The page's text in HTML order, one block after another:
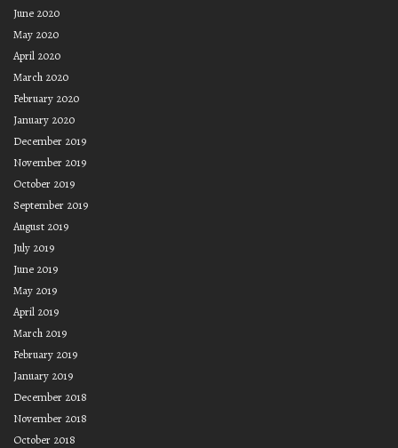
June 2020
May 2020
April 2020
March 2020
February 2020
January 2020
December 2019
November 2019
October 2019
September 2019
August 2019
July 2019
June 2019
May 2019
April 2019
March 2019
February 2019
January 2019
December 2018
November 2018
October 2018